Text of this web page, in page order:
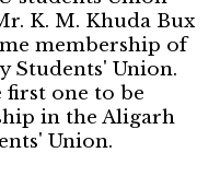
K. M. Khuda Bux
membership of
Students' Union.
first one to be
in the Aligarh
Union.